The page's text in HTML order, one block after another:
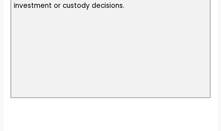
investment or custody decisions.